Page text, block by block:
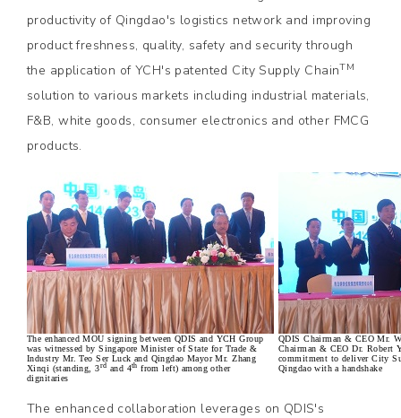
productivity of Qingdao's logistics network and improving
product freshness, quality, safety and security through
the application of YCH's patented City Supply ChainTM
solution to various markets including industrial materials,
F&B, white goods, consumer electronics and other FMCG
products.
The enhanced MOU signing between QDIS and YCH Group
was witnessed by Singapore Minister of State for Trade &
Industry Mr. Teo Ser Luck and Qingdao Mayor Mr. Zhang
Xinqi (standing, 3rd and 4th from left) among other
dignitaries
QDIS Chairman & CEO Mr.
Chairman & CEO Dr. Robert
commitment to deliver City
Qingdao with a handshake
The enhanced collaboration leverages on QDIS's